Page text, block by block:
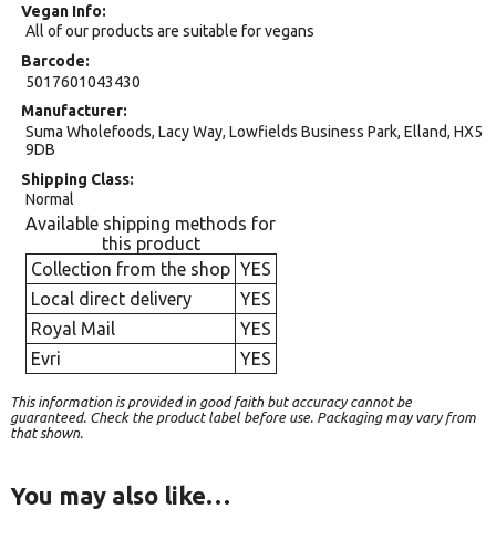
Vegan Info
All of our products are suitable for vegans
Barcode
5017601043430
Manufacturer
Suma Wholefoods, Lacy Way, Lowfields Business Park, Elland, HX5
9DB
Shipping Class
Normal
Available shipping methods for
this product
Collection from the shop YES
Local direct delivery
YES
Royal Mail
YES
Evri
YES
This information is provided in good faith but accuracy cannot be
guaranteed. Check the product label before use. Packaging may vary from
that shown.
You may also like…